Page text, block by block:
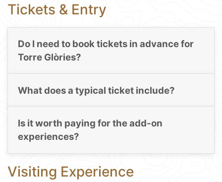
Tickets & Entry
Do I need to book tickets in advance for
Torre Glòries?
What does a typical ticket include?
Is it worth paying for the add-on
experiences?
Visiting Experience